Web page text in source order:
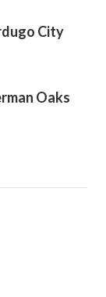
City
Oaks